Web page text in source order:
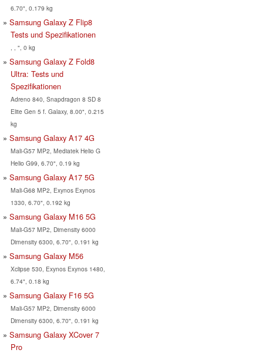
6.70", 0.179 kg
Samsung Galaxy Z Flip8
Tests und Spezifikationen
, , ", 0 kg
Samsung Galaxy Z Fold8
Ultra: Tests und
Spezifikationen
Adreno 840, Snapdragon 8 SD 8
Elite Gen 5 f. Galaxy, 8.00", 0.215
kg
Samsung Galaxy A17 4G
Mali-G57 MP2, Mediatek Helio G
Helio G99, 6.70", 0.19 kg
Samsung Galaxy A17 5G
Mali-G68 MP2, Exynos Exynos
1330, 6.70", 0.192 kg
Samsung Galaxy M16 5G
Mali-G57 MP2, Dimensity 6000
Dimensity 6300, 6.70", 0.191 kg
Samsung Galaxy M56
Xclipse 530, Exynos Exynos 1480,
6.74", 0.18 kg
Samsung Galaxy F16 5G
Mali-G57 MP2, Dimensity 6000
Dimensity 6300, 6.70", 0.191 kg
Samsung Galaxy XCover 7
Pro